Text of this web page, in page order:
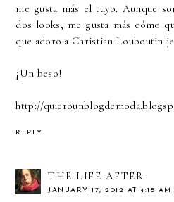
me gusta más el tuyo. Aunque
dos looks, me gusta más cómo
que adoro a Christian Louboutin
¡Un beso!
http://
REPLY
THE LIFE AFTER
JANUARY 17, 2012 AT 4:15 AM